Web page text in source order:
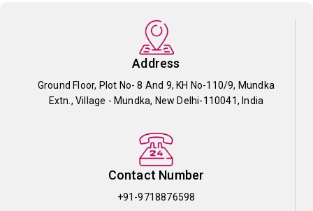
Address
Ground Floor, Plot No- 8 And 9, KH No-110/9, Mundka
Extn., Village - Mundka, New Delhi-110041, India
Contact Number
+91-9718876598